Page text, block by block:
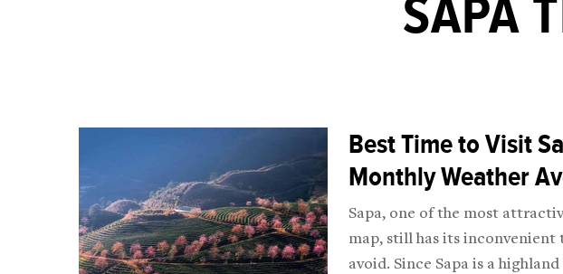
SAPA
Best Time to Visit
Monthly Weather
Sapa, one of the most
map, still has its inconvenient
avoid. Since Sapa is a